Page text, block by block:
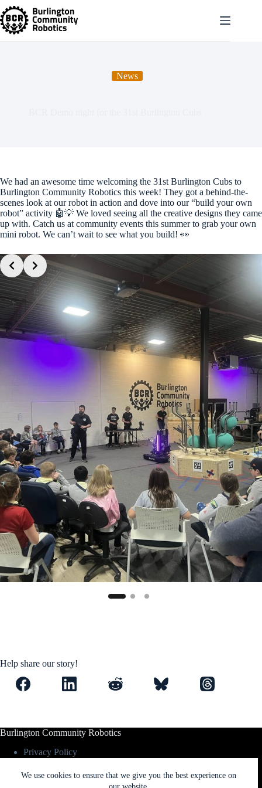
Skip
to
content
We use cookies to ensure that we give you the best experience on
News
We had an awesome time welcoming the 31st Burlington Cubs to
Burlington Community Robotics this week! They got a behind-the-
scenes look at our robot in action and dove into our “build your own
robot” activity 🤖💡 We loved seeing all the creative designs they came
up with. Catch us at community events this summer to grab your own
mini robot. We can’t wait to see what you build! 👀
Help share our story!
Burlington Community Robotics
Privacy Policy